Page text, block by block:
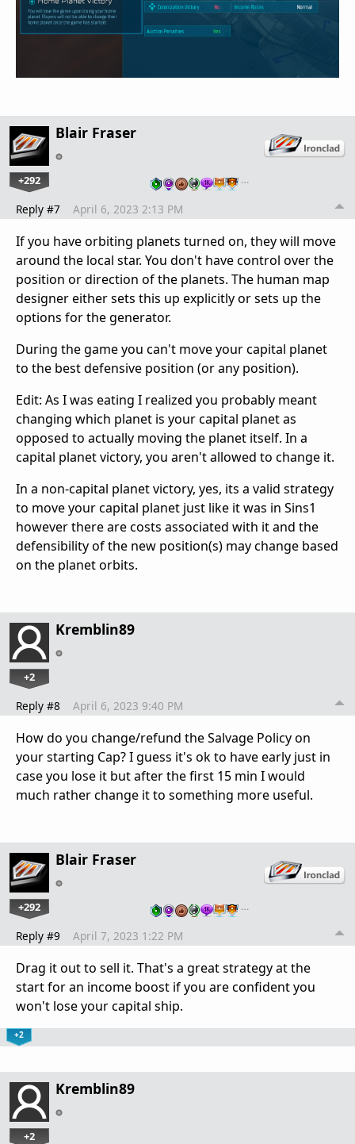
Blair Fraser
+292 …
Reply #7 April 6, 2023 2:13 PM
If you have orbiting planets turned on, they will move
around the local star. You don't have control over the
position or direction of the planets. The human map
designer either sets this up explicitly or sets up the
options for the generator.
During the game you can't move your capital planet
to the best defensive position (or any position).
Edit: As I was eating I realized you probably meant
changing which planet is your capital planet as
opposed to actually moving the planet itself. In a
capital planet victory, you aren't allowed to change it.
In a non-capital planet victory, yes, its a valid strategy
to move your capital planet just like it was in Sins1
however there are costs associated with it and the
defensibility of the new position(s) may change based
on the planet orbits.
Kremblin89
+2
Reply #8 April 6, 2023 9:40 PM
How do you change/refund the Salvage Policy on
your starting Cap? I guess it's ok to have early just in
case you lose it but after the first 15 min I would
much rather change it to something more useful.
Blair Fraser
+292 …
Reply #9 April 7, 2023 1:22 PM
Drag it out to sell it. That's a great strategy at the
start for an income boost if you are confident you
won't lose your capital ship.
+2
Kremblin89
+2